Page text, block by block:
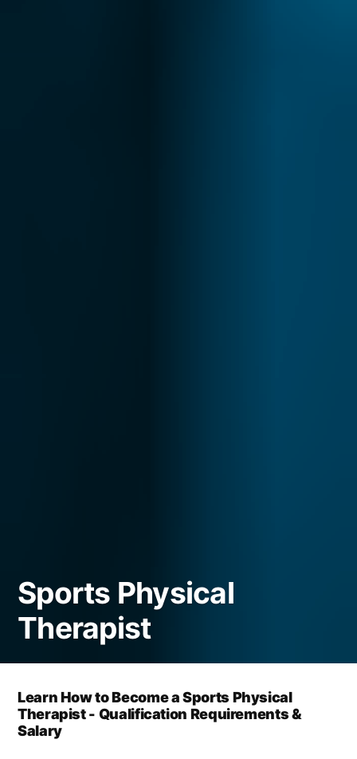
Sports Physical
Therapist
Learn How to Become a Sports Physical
Therapist - Qualification Requirements &
Salary